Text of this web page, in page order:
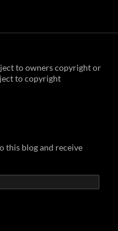
to owners copyright or
to copyright
this blog and receive